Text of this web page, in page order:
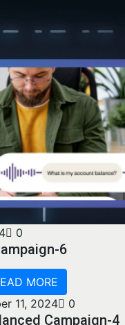
0
6
MORE
11, 2024 0
Campaign-4